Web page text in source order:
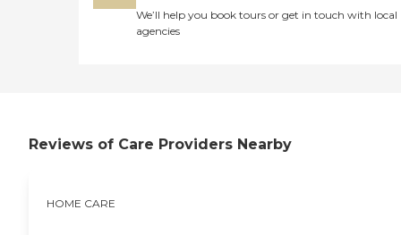
We’ll help you book tours or get in touch with local
agencies
Reviews of Care Providers Nearby
HOME CARE